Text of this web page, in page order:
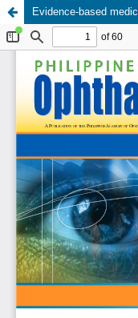
Evidence-based